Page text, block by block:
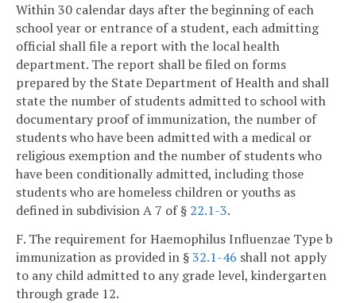
Within 30 calendar days after the beginning of each
school year or entrance of a student, each admitting
official shall file a report with the local health
department. The report shall be filed on forms
prepared by the State Department of Health and shall
state the number of students admitted to school with
documentary proof of immunization, the number of
students who have been admitted with a medical or
religious exemption and the number of students who
have been conditionally admitted, including those
students who are homeless children or youths as
defined in subdivision A 7 of § 22.1-3.
F. The requirement for Haemophilus Influenzae Type b
immunization as provided in §32.1-46 shall not apply
to any child admitted to any grade level, kindergarten
through grade 12.